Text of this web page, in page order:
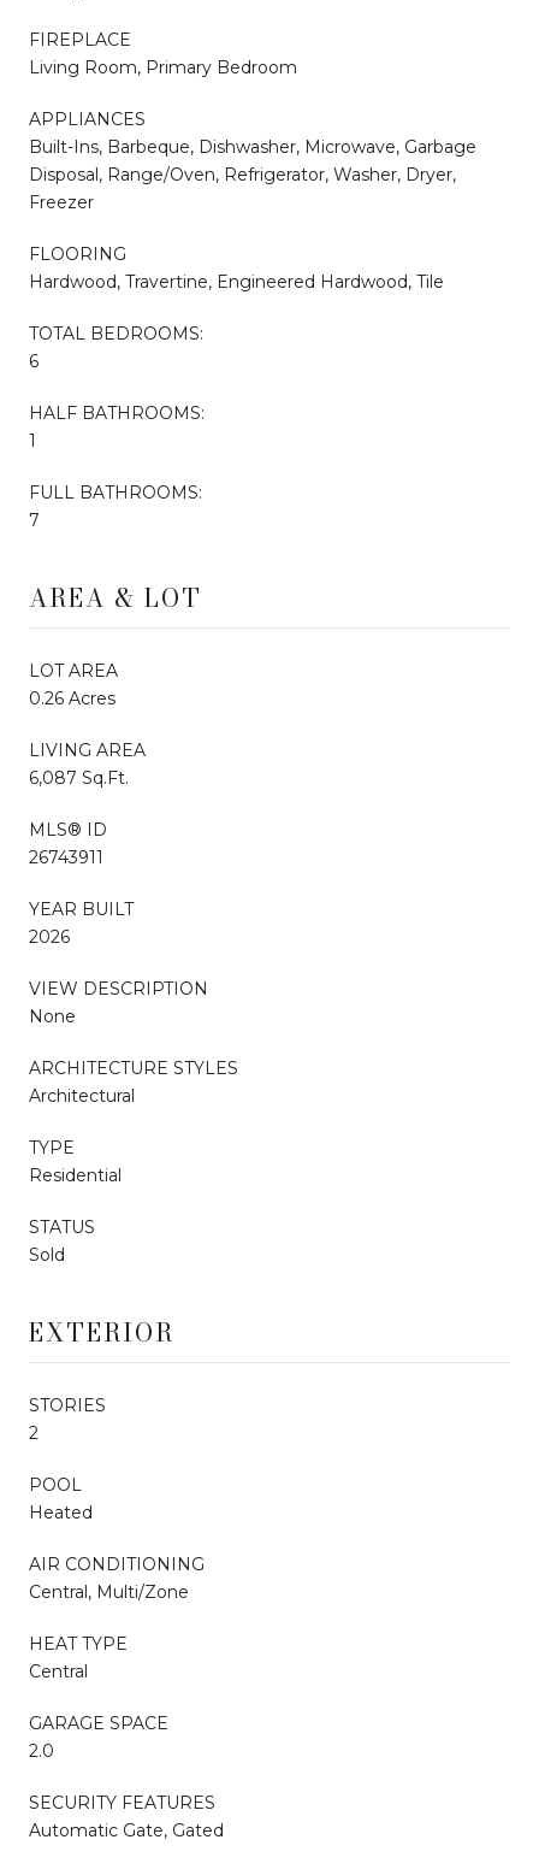
FIREPLACE
Living Room, Primary Bedroom
APPLIANCES
Built-Ins, Barbeque, Dishwasher, Microwave, Garbage
Disposal, Range/Oven, Refrigerator, Washer, Dryer,
Freezer
FLOORING
Hardwood, Travertine, Engineered Hardwood, Tile
TOTAL BEDROOMS:
6
HALF BATHROOMS:
1
FULL BATHROOMS:
7
AREA & LOT
LOT AREA
0.26 Acres
LIVING AREA
6,087 Sq.Ft.
MLS® ID
26743911
YEAR BUILT
2026
VIEW DESCRIPTION
None
ARCHITECTURE STYLES
Architectural
TYPE
Residential
STATUS
Sold
EXTERIOR
STORIES
2
POOL
Heated
AIR CONDITIONING
Central, Multi/Zone
HEAT TYPE
Central
GARAGE SPACE
2.0
SECURITY FEATURES
Automatic Gate, Gated